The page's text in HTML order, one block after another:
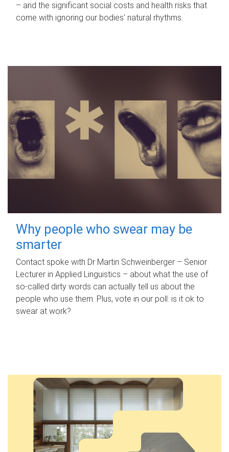
– and the significant social costs and health risks that
come with ignoring our bodies' natural rhythms.
Why people who swear may be
smarter
Contact spoke with Dr Martin Schweinberger – Senior
Lecturer in Applied Linguistics – about what the use of
so-called dirty words can actually tell us about the
people who use them. Plus, vote in our poll: is it ok to
swear at work?